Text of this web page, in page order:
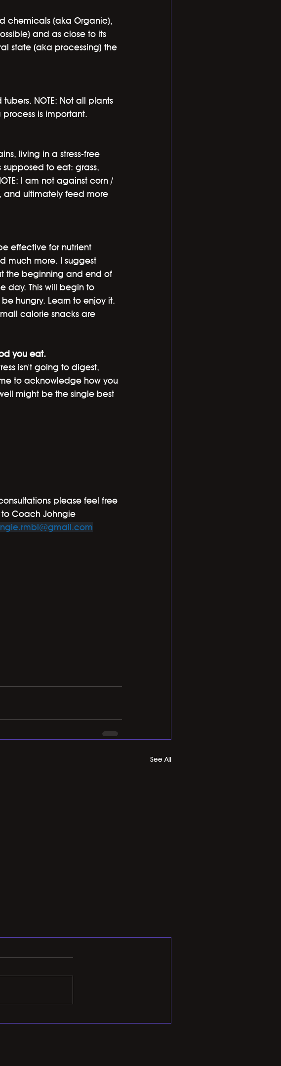
chemicals (aka Organic),
and as close to its
state (aka processing) the
NOTE: Not all plants
is important.
living in a stress-free
to eat: grass,
I am not against corn /
and ultimately feed more
effective for nutrient
much more. I suggest
the beginning and end of
day. This will begin to
hungry. Learn to enjoy it.
calorie snacks are
you eat.
isn't going to digest,
to acknowledge how you
might be the single best
please feel free
Coach Johngie
See All